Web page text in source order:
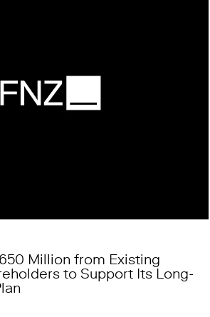
Million from Existing
to Support Its Long-